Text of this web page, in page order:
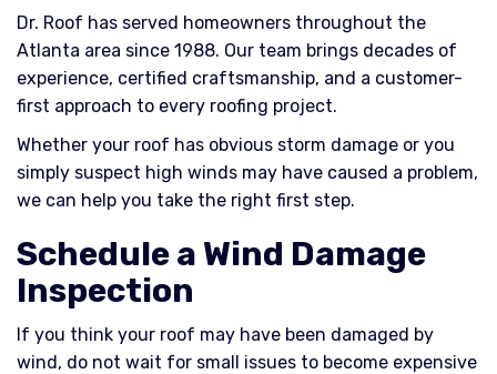
Dr. Roof has served homeowners throughout the
Atlanta area since 1988. Our team brings decades of
experience, certified craftsmanship, and a customer-
first approach to every roofing project.
Whether your roof has obvious storm damage or you
simply suspect high winds may have caused a problem,
we can help you take the right first step.
Schedule a Wind Damage
Inspection
If you think your roof may have been damaged by
wind, do not wait for small issues to become expensive